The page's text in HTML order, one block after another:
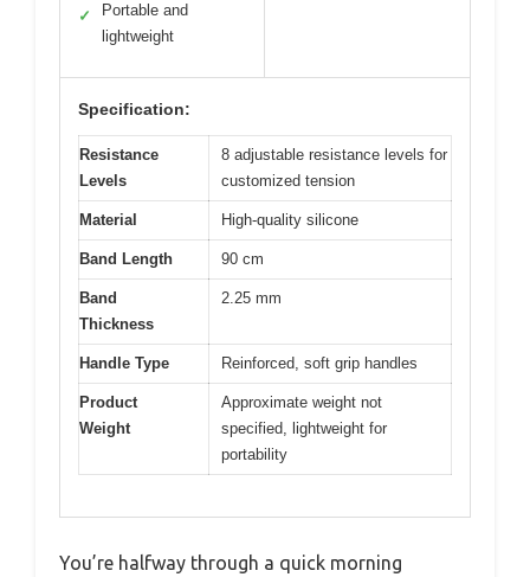
✓
Portable and
lightweight
Specification:
Resistance
Levels
8 adjustable resistance levels for
customized tension
Material High-quality silicone
Band Length 90 cm
Band
Thickness
2.25 mm
Handle Type Reinforced, soft grip handles
Product
Weight
Approximate weight not
specified, lightweight for
portability
You’re halfway through a quick morning